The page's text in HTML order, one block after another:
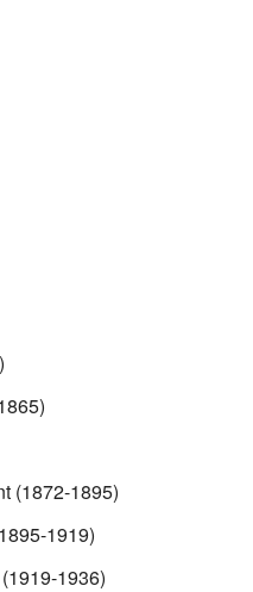
(1872-1895)
1919)
1936)